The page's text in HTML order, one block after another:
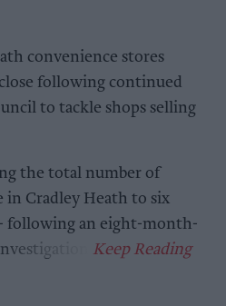
convenience stores
following continued
to tackle shops selling
the total number of
in Cradley Heath to six
following an eight-month-